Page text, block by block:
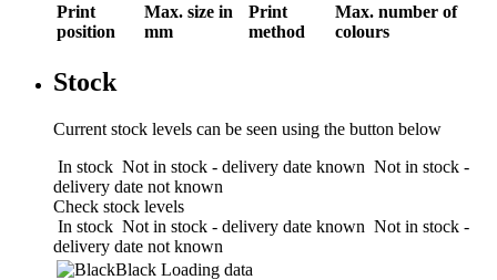
Print
position
Max. size in
mm
Print
method
Max. number of
colours
Stock
Current stock levels can be seen using the button below
In stock Not in stock - delivery date known Not in stock -
delivery date not known
Check stock levels
In stock Not in stock - delivery date known Not in stock -
delivery date not known
Black Loading data